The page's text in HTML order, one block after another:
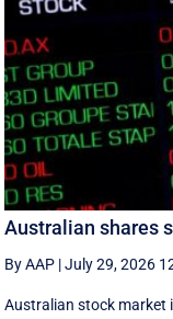
Australian shares
By AAP |July 29, 2026
Australian stock market